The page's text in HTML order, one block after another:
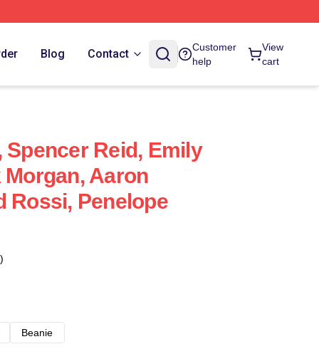
Blog Contact
Customer
help
View
cart
Reid, Emily
Aaron
Rossi, Penelope
Beanie